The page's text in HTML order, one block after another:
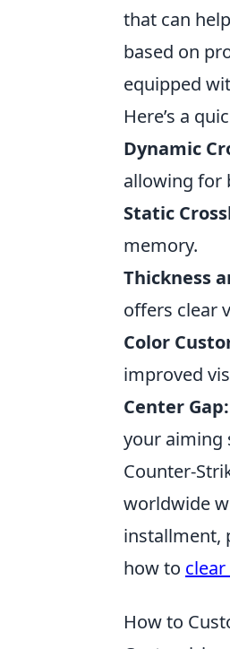
that can
based on
equipped
Here’s a
Dynamic
allowing for
Static
memory.
Thickness
offers clear
Color
improved
Center Gap:
your aiming
Counter-
worldwide
installment,
how to
How to